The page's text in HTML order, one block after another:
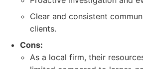
Clear and consistent
clients.
Cons:
As a local firm, their